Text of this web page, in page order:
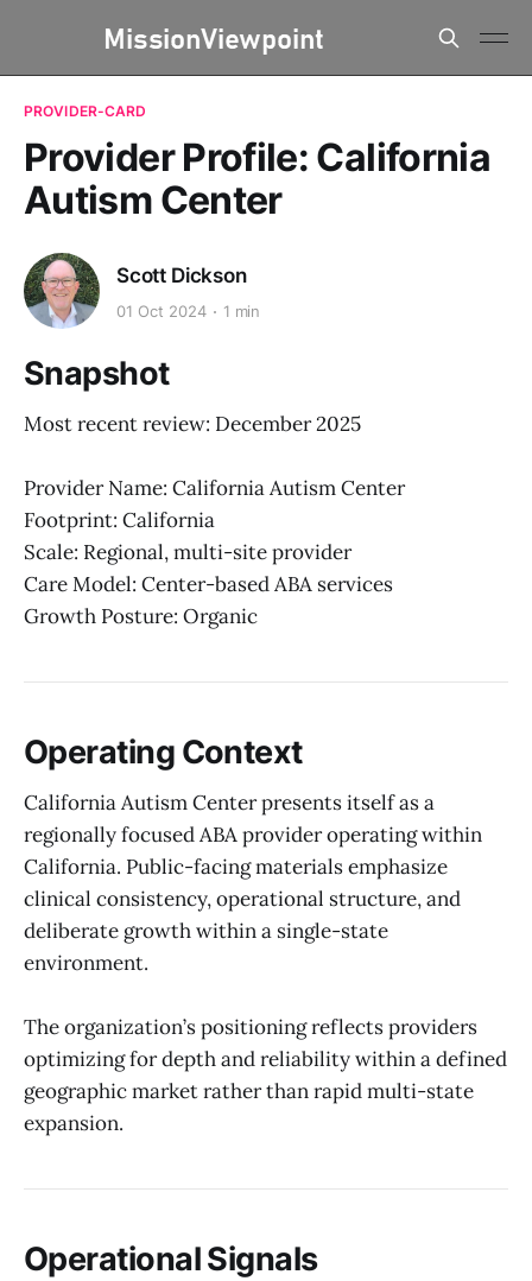
PROVIDER-CARD
Provider Profile: California
Autism Center
Scott Dickson
01 Oct 2024 1 min
Snapshot
Most recent review: December 2025
Provider Name: California Autism Center
Footprint: California
Scale: Regional, multi-site provider
Care Model: Center-based ABA services
Growth Posture: Organic
Operating Context
California Autism Center presents itself as a
regionally focused ABA provider operating within
California. Public-facing materials emphasize
clinical consistency, operational structure, and
deliberate growth within a single-state
environment.
The organization’s positioning reflects providers
optimizing for depth and reliability within a defined
geographic market rather than rapid multi-state
expansion.
Operational Signals